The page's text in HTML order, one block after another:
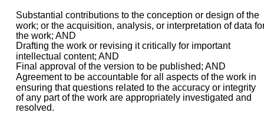
Substantial contributions to the conception or design of the
work; or the acquisition, analysis, or interpretation of data
the work; AND
Drafting the work or revising it critically for important
intellectual content; AND
Final approval of the version to be published; AND
Agreement to be accountable for all aspects of the work in
ensuring that questions related to the accuracy or integrity
of any part of the work are appropriately investigated and
resolved.